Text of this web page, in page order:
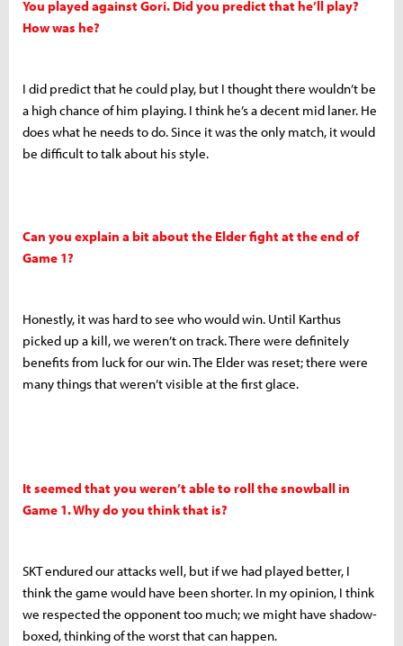
You played against Gori. Did you predict that he’ll play?
How was he?
I did predict that he could play, but I thought there wouldn’t be
a high chance of him playing. I think he’s a decent mid laner. He
does what he needs to do. Since it was the only match, it would
be difficult to talk about his style.
Can you explain a bit about the Elder fight at the end of
Game 1?
Honestly, it was hard to see who would win. Until Karthus
picked up a kill, we weren’t on track. There were definitely
benefits from luck for our win. The Elder was reset; there were
many things that weren’t visible at the first glace.
It seemed that you weren’t able to roll the snowball in
Game 1. Why do you think that is?
SKT endured our attacks well, but if we had played better, I
think the game would have been shorter. In my opinion, I think
we respected the opponent too much; we might have shadow-
boxed, thinking of the worst that can happen.